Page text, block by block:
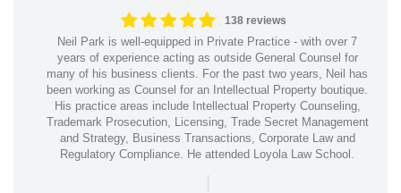
138 reviews
Neil Park is well-equipped in Private Practice - with over 7
years of experience acting as outside General Counsel for
many of his business clients. For the past two years, Neil has
been working as Counsel for an Intellectual Property boutique.
His practice areas include Intellectual Property Counseling,
Trademark Prosecution, Licensing, Trade Secret Management
and Strategy, Business Transactions, Corporate Law and
Regulatory Compliance. He attended Loyola Law School.